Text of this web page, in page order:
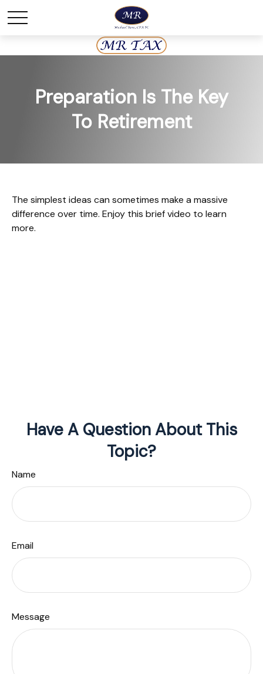
Preparation Is The Key
To Retirement
The simplest ideas can sometimes make a massive
difference over time. Enjoy this brief video to learn
more.
Have A Question About This
Topic?
Name
Email
Message